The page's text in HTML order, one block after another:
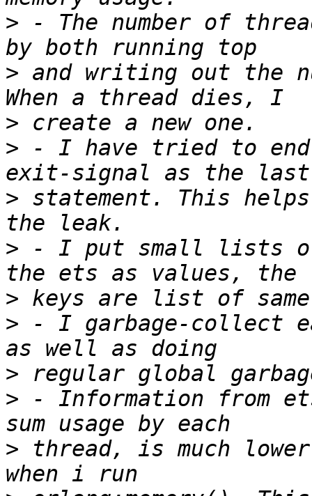
> - The number of
> and writing out the
>
> - I have tried to end
> statement. This
> - I put small lists
>
> - I garbage-collect
>
> - Information from
> thread, is much